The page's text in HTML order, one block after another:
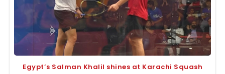
Egypt’s Salman Khalil shines at Karachi Squash